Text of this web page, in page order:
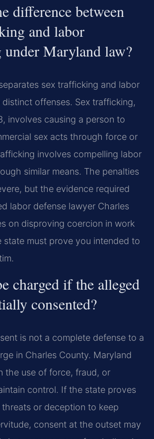
difference between
and labor
Maryland law?
sex trafficking and labor
offenses. Sex trafficking,
involves causing a person to
sex acts through force or
involves compelling labor
similar means. The penalties
but the evidence required
labor defense lawyer Charles
on disproving coercion in work
state must prove you intended to
charged if the alleged
consented?
is not a complete defense to a
in Charles County. Maryland
the use of force, fraud, or
control. If the state proves
or deception to keep
consent at the outset may